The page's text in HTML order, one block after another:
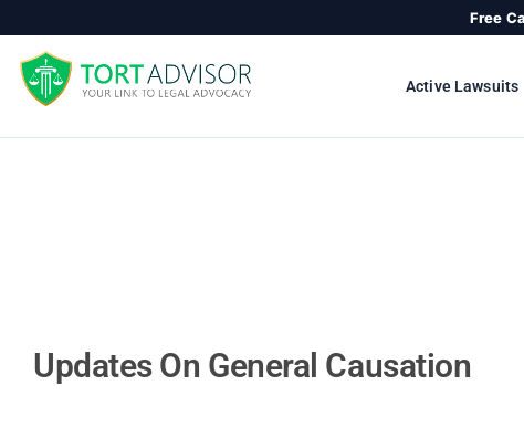
to
content
Free
Active Lawsuits
Updates On General Causation